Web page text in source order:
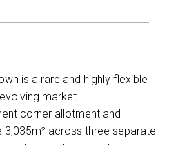
is a rare and highly flexible
market.
corner allotment and
3,035m² across three separate